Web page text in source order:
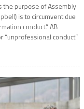
the purpose of Assembly
is to circumvent due
conduct.” AB
“unprofessional conduct”